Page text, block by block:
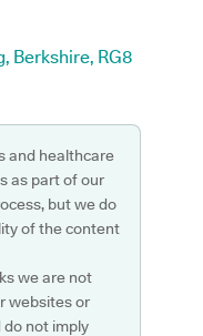
Berkshire, RG8
and healthcare
as part of our
but we do
of the content
we are not
websites or
not imply